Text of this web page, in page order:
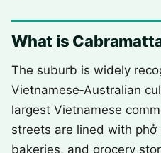
What is
The suburb is widely
Vietnamese‑Australian
largest Vietnamese
streets are lined with
bakeries, and grocery